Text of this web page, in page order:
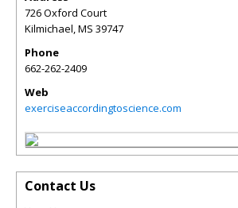
726 Oxford Court
Kilmichael,MS 39747
Phone
662-262-2409
Web
exerciseaccordingtoscience.com
Contact Us